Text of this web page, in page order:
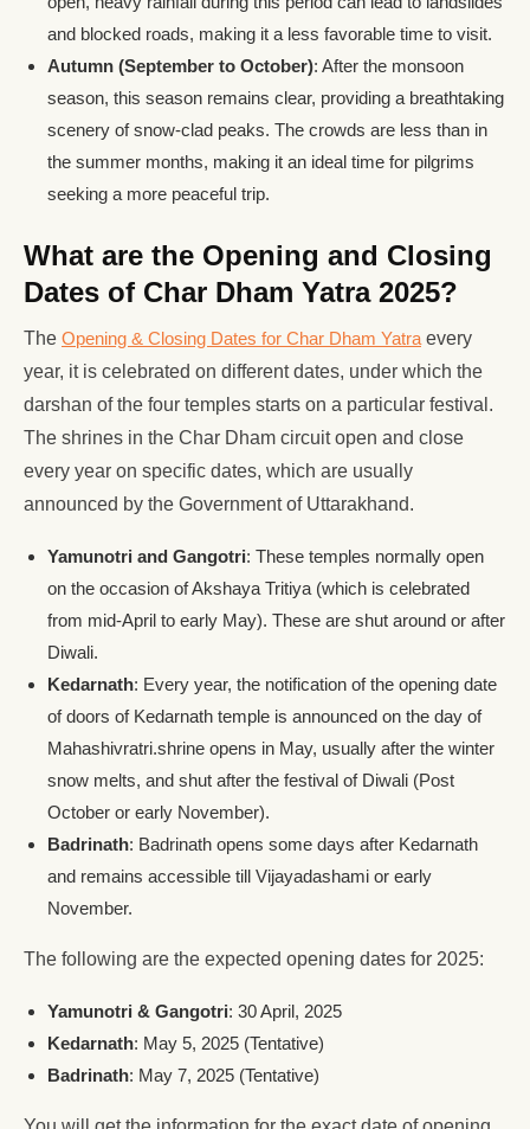
and blocked roads, making it a less favorable time to visit.
Autumn (September to October): After the monsoon
season, this season remains clear, providing a breathtaking
scenery of snow-clad peaks. The crowds are less than in
the summer months, making it an ideal time for pilgrims
seeking a more peaceful trip.
What are the Opening and Closing
Dates of Char Dham Yatra 2025?
The Opening & Closing Dates for Char Dham Yatra every
year, it is celebrated on different dates, under which the
darshan of the four temples starts on a particular festival.
The shrines in the Char Dham circuit open and close
every year on specific dates, which are usually
announced by the Government of Uttarakhand.
Yamunotri and Gangotri: These temples normally open
on the occasion of Akshaya Tritiya (which is celebrated
from mid-April to early May). These are shut around or after
Diwali.
Kedarnath: Every year, the notification of the opening date
of doors of Kedarnath temple is announced on the day of
Mahashivratri.shrine opens in May, usually after the winter
snow melts, and shut after the festival of Diwali (Post
October or early November).
Badrinath: Badrinath opens some days after Kedarnath
and remains accessible till Vijayadashami or early
November.
The following are the expected opening dates for 2025:
Yamunotri & Gangotri: 30 April, 2025
Kedarnath: May 5, 2025 (Tentative)
Badrinath: May 7, 2025 (Tentative)